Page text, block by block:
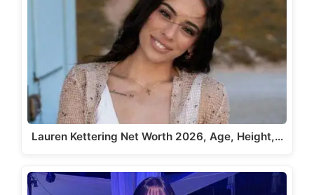
Lauren Kettering Net Worth 2026, Age, Height,…